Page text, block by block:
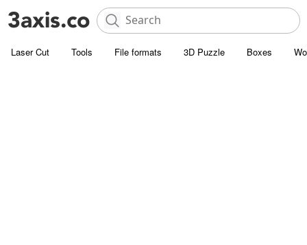
Laser Cut Tools File formats 3D Puzzle Boxes